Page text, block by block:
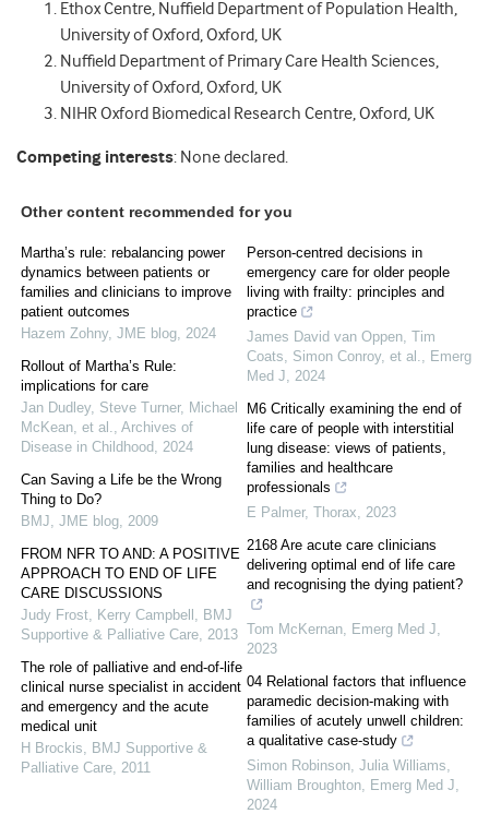
Ethox Centre, Nuffield Department of Population Health,
University of Oxford, Oxford, UK
Nuffield Department of Primary Care Health Sciences,
University of Oxford, Oxford, UK
NIHR Oxford Biomedical Research Centre, Oxford, UK
Competing interests: None declared.
Other content recommended for you
Martha’s rule: rebalancing power
dynamics between patients or
families and clinicians to improve
patient outcomes
Hazem Zohny, JME blog, 2024
Rollout of Martha’s Rule:
implications for care
Jan Dudley, Steve Turner, Michael
McKean, et al., Archives of
Disease in Childhood, 2024
Can Saving a Life be the Wrong
Thing to Do?
BMJ, JME blog, 2009
FROM NFR TO AND: A POSITIVE
APPROACH TO END OF LIFE
CARE DISCUSSIONS
Judy Frost, Kerry Campbell , BMJ
Supportive & Palliative Care, 2013
The role of palliative and end-of-life
clinical nurse specialist in accident
and emergency and the acute
medical unit
H Brockis, BMJ Supportive &
Palliative Care, 2011
Person-centred decisions in
emergency care for older people
living with frailty: principles and
practice
James David van Oppen, Tim
Coats, Simon Conroy, et al., Emerg
Med J, 2024
M6 Critically examining the end of
life care of people with interstitial
lung disease: views of patients,
families and healthcare
professionals
E Palmer, Thorax, 2023
2168 Are acute care clinicians
delivering optimal end of life care
and recognising the dying patient?
Tom McKernan, Emerg Med J,
2023
04 Relational factors that influence
paramedic decision-making with
families of acutely unwell children:
a qualitative case-study
Simon Robinson, Julia Williams,
William Broughton, Emerg Med J,
2024